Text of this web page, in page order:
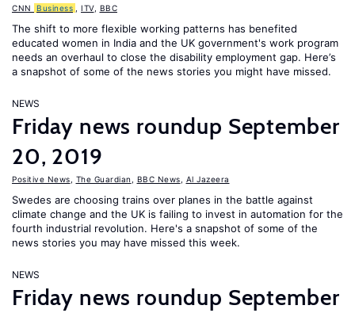
CNN Business ITV, BBC
The shift to more flexible working patterns has benefited
educated women in India and the UK government's work program
needs an overhaul to close the disability employment gap. Here’s
a snapshot of some of the news stories you might have missed.
NEWS
Friday news roundup September
20, 2019
Positive News The Guardian BBC News Al Jazeera
Swedes are choosing trains over planes in the battle against
climate change and the UK is failing to invest in automation for the
fourth industrial revolution. Here's a snapshot of some of the
news stories you may have missed this week.
NEWS
Friday news roundup September